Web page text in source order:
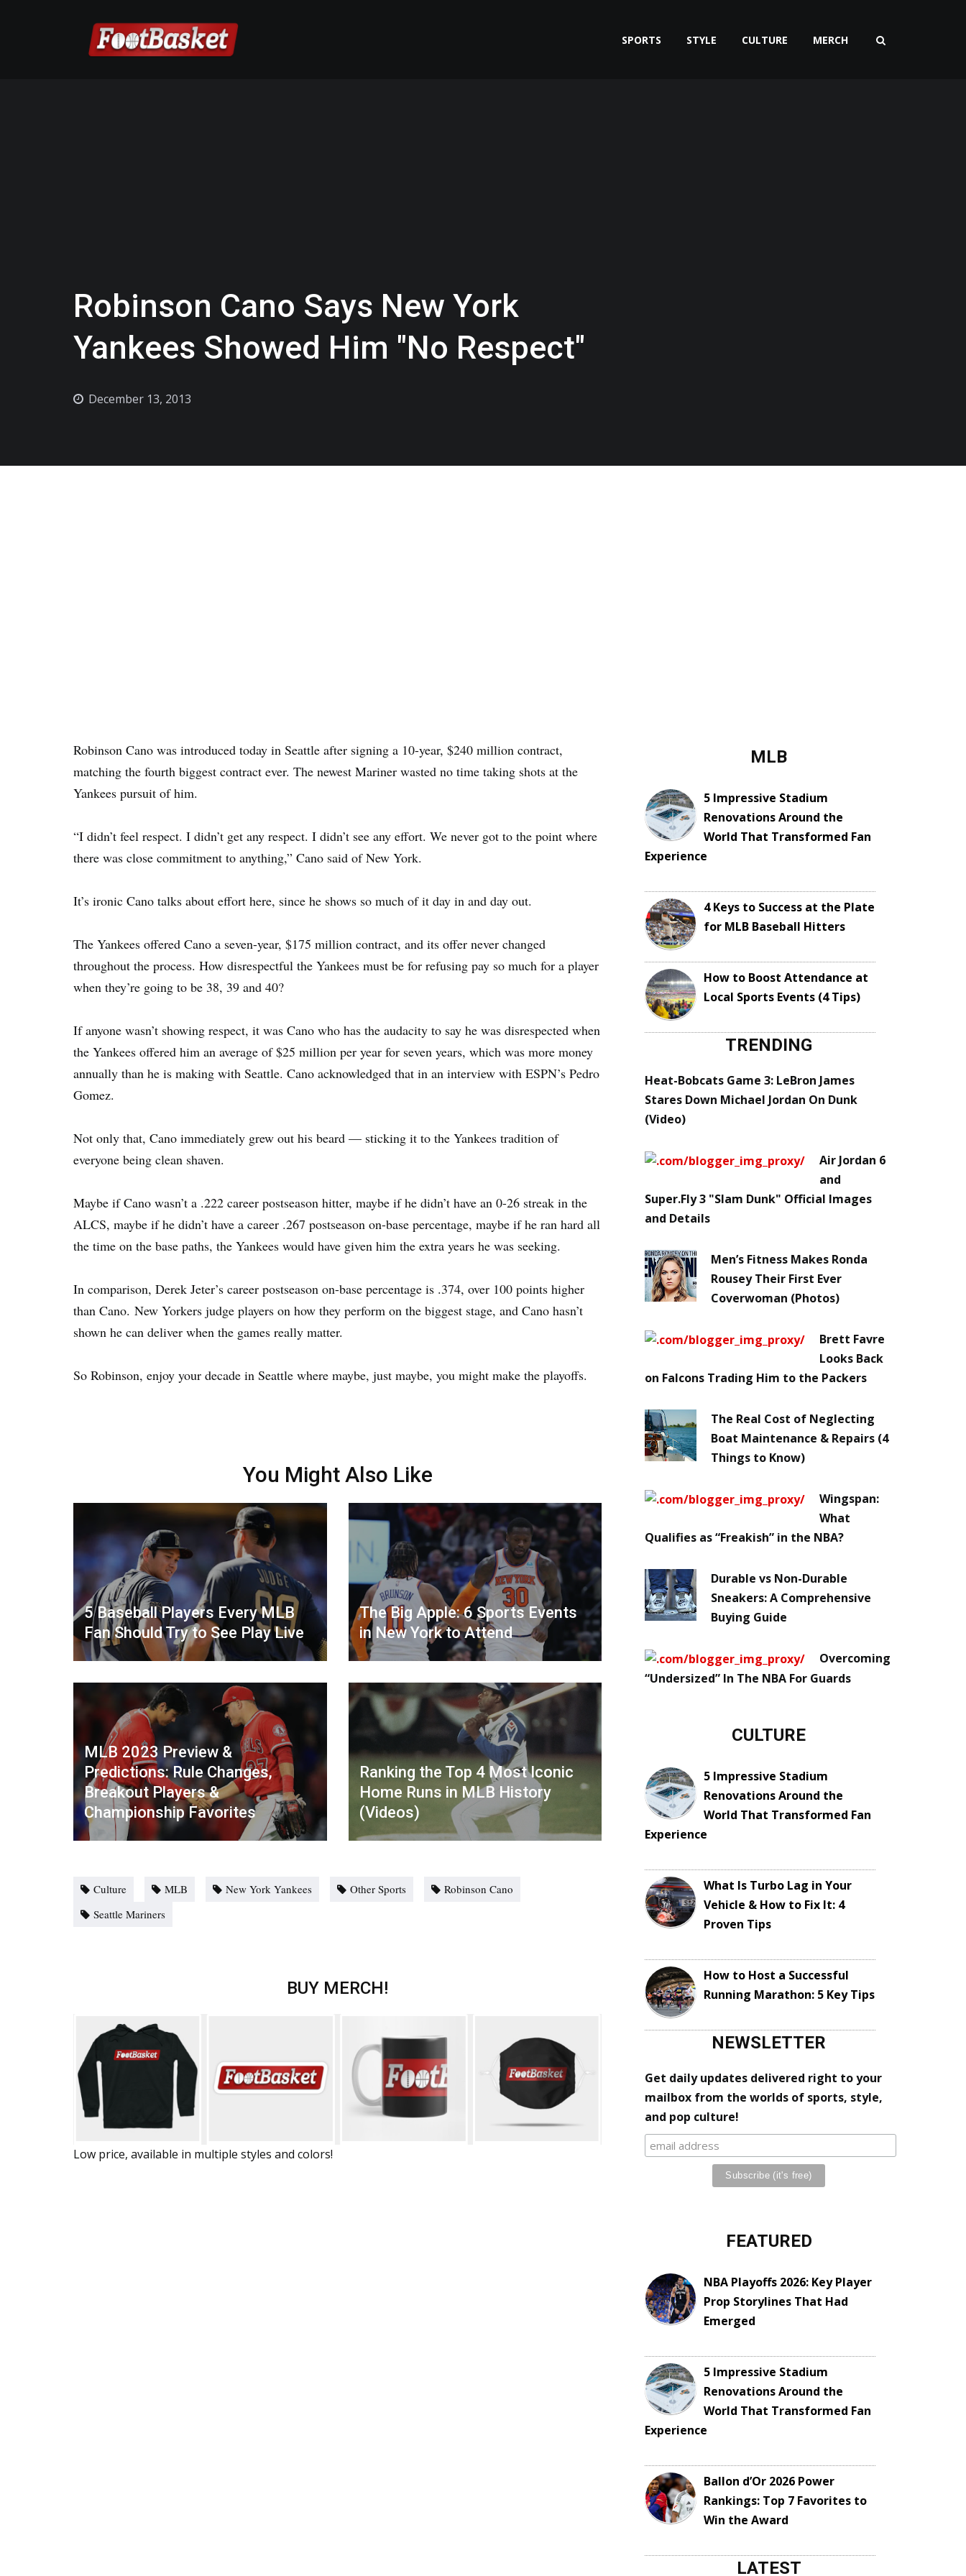
SPORTS STYLE CULTURE MERCH
Robinson Cano Says New York
Yankees Showed Him "No Respect"
December 13, 2013
Robinson Cano was introduced today in Seattle after signing a 10-year, $240 million contract,
matching the fourth biggest contract ever. The newest Mariner wasted no time taking shots at the
Yankees pursuit of him.
“I didn’t feel respect. I didn’t get any respect. I didn’t see any effort. We never got to the point where
there was close commitment to anything,” Cano said of New York.
It’s ironic Cano talks about effort here, since he shows so much of it day in and day out.
The Yankees offered Cano a seven-year, $175 million contract, and its offer never changed
throughout the process. How disrespectful the Yankees must be for refusing pay so much for a player
when they’re going to be 38, 39 and 40?
If anyone wasn’t showing respect, it was Cano who has the audacity to say he was disrespected when
the Yankees offered him an average of $25 million per year for seven years, which was more money
annually than he is making with Seattle. Cano acknowledged that in an interview with ESPN’s Pedro
Gomez.
Not only that, Cano immediately grew out his beard — sticking it to the Yankees tradition of
everyone being clean shaven.
Maybe if Cano wasn’t a .222 career postseason hitter, maybe if he didn’t have an 0-26 streak in the
ALCS, maybe if he didn’t have a career .267 postseason on-base percentage, maybe if he ran hard all
the time on the base paths, the Yankees would have given him the extra years he was seeking.
In comparison, Derek Jeter’s career postseason on-base percentage is .374, over 100 points higher
than Cano. New Yorkers judge players on how they perform on the biggest stage, and Cano hasn’t
shown he can deliver when the games really matter.
So Robinson, enjoy your decade in Seattle where maybe, just maybe, you might make the playoffs.
You Might Also Like
5 Baseball Players Every MLB
Fan Should Try to See Play Live
The Big Apple: 6 Sports Events
in New York to Attend
MLB 2023 Preview &
Predictions: Rule Changes,
Breakout Players &
Championship Favorites
Ranking the Top 4 Most Iconic
Home Runs in MLB History
(Videos)
Culture MLB New York Yankees Other Sports
Robinson Cano
Seattle Mariners
BUY MERCH!
Low price, available in multiple styles and colors!
MLB
5 Impressive Stadium
Renovations Around the
World That Transformed Fan
Experience
4 Keys to Success at the Plate
for MLB Baseball Hitters
How to Boost Attendance at
Local Sports Events (4 Tips)
TRENDING
Heat-Bobcats Game 3: LeBron James
Stares Down Michael Jordan On Dunk
(Video)
Air Jordan 6
and
Super.Fly 3 "Slam Dunk" Official Images
and Details
Men’s Fitness Makes Ronda
Rousey Their First Ever
Coverwoman (Photos)
Brett Favre
Looks Back
on Falcons Trading Him to the Packers
The Real Cost of Neglecting
Boat Maintenance & Repairs (4
Things to Know)
Wingspan:
What
Qualifies as “Freakish” in the NBA?
Durable vs Non-Durable
Sneakers: A Comprehensive
Buying Guide
Overcoming
“Undersized” In The NBA For Guards
CULTURE
5 Impressive Stadium
Renovations Around the
World That Transformed Fan
Experience
What Is Turbo Lag in Your
Vehicle & How to Fix It: 4
Proven Tips
How to Host a Successful
Running Marathon: 5 Key Tips
NEWSLETTER
Get daily updates delivered right to your
mailbox from the worlds of sports, style,
and pop culture!
FEATURED
NBA Playoffs 2026: Key Player
Prop Storylines That Had
Emerged
5 Impressive Stadium
Renovations Around the
World That Transformed Fan
Experience
Ballon d’Or 2026 Power
Rankings: Top 7 Favorites to
Win the Award
LATEST